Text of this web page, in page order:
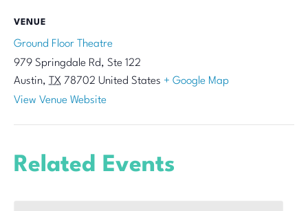
VENUE
Ground Floor Theatre
979 Springdale Rd, Ste 122
Austin, TX 78702 United States + Google Map
View Venue Website
Related Events